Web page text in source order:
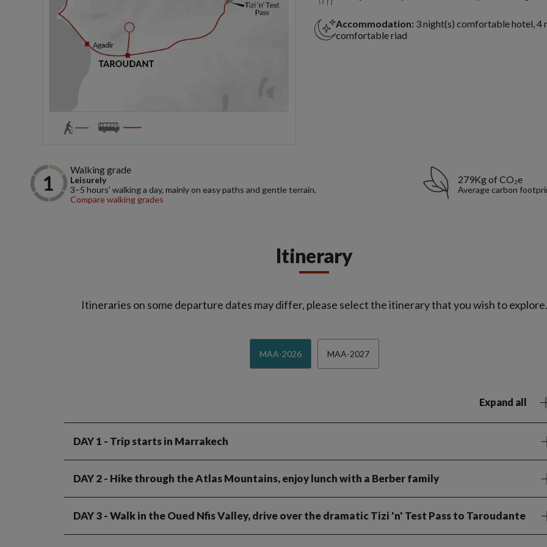
Accommodation: 3 night(s) comfortable hotel, 4
comfortable riad
Walking grade
Leisurely
3–5 hours’ walking a day, mainly on easy paths and gentle terrain.
Compare walking grades
279Kg of CO₂e
Average carbon
Itinerary
Itineraries on some departure dates may differ, please select the itinerary that you wish to explore.
MAA-2026 MAA-2027
Expand all
DAY 1 - Trip starts in Marrakech
DAY 2- Hike through the Atlas Mountains, enjoy lunch with a Berber family
DAY 3- Walk in the Oued Nfis Valley, drive over the dramatic Tizi 'n' Test Pass to Taroudante